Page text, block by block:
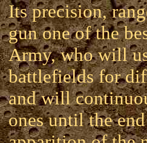
Its precision,
gun one of the
Army, who will
battlefields for
and will
ones until the